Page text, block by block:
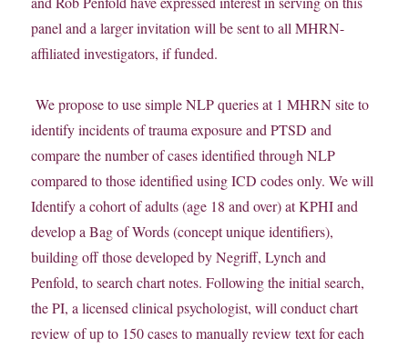
panel and a larger invitation will be sent to all MHRN-
affiliated investigators, if funded.
We propose to use simple NLP queries at 1 MHRN site to
identify incidents of trauma exposure and PTSD and
compare the number of cases identified through NLP
compared to those identified using ICD codes only. We will
Identify a cohort of adults (age 18 and over) at KPHI and
develop a Bag of Words (concept unique identifiers),
building off those developed by Negriff, Lynch and
Penfold, to search chart notes. Following the initial search,
the PI, a licensed clinical psychologist, will conduct chart
review of up to 150 cases to manually review text for each